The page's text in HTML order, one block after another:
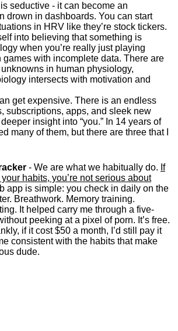
seductive - it can become an
drown in dashboards. You can start
in HRV like they’re stock tickers.
into believing that something is
when you’re really just playing
games with incomplete data. There are
in human physiology,
intersects with motivation and
get expensive. There is an endless
subscriptions, apps, and sleek new
insight into “you.” In 14 years of
many of them, but there are three that I
- We are what we habitually do. If
habits, you’re not serious about
app is simple: you check in daily on the
Breathwork. Memory training.
It helped carry me through a five-
peeking at a pixel of porn. It’s free.
if it cost $50 a month, I’d still pay it
consistent with the habits that make
dude.